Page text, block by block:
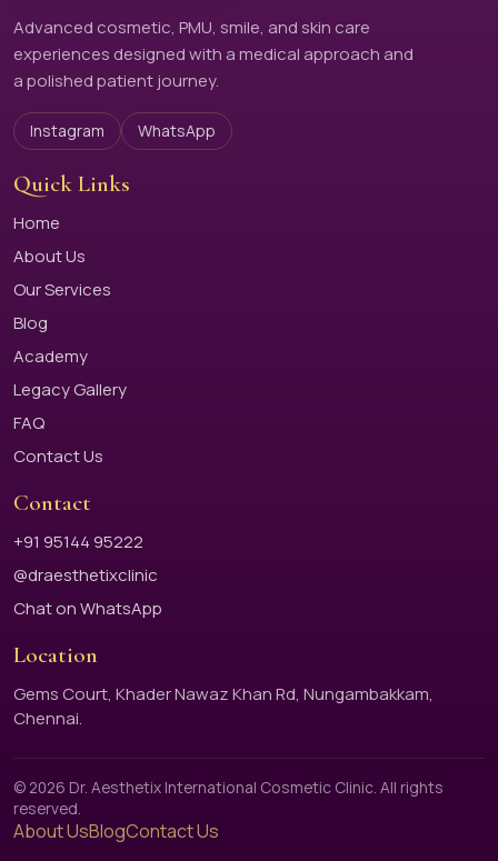
Advanced cosmetic, PMU, smile, and skin care
experiences designed with a medical approach and
a polished patient journey.
Instagram WhatsApp
Quick Links
Home
About Us
Our Services
Blog
Academy
Legacy Gallery
FAQ
Contact Us
Contact
+91 95144 95222
@draesthetixclinic
Chat on WhatsApp
Location
Gems Court, Khader Nawaz Khan Rd, Nungambakkam,
Chennai.
© 2026 Dr. Aesthetix International Cosmetic Clinic. All rights
reserved.
About UsBlogContact Us